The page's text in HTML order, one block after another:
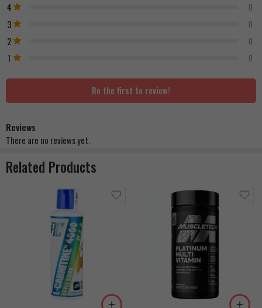
4 0
3 0
2 0
1 0
Be the first to review!
Reviews
There are no reviews yet.
Related Products
Berry Blast
Grape Nectar
Orange Creamsicle